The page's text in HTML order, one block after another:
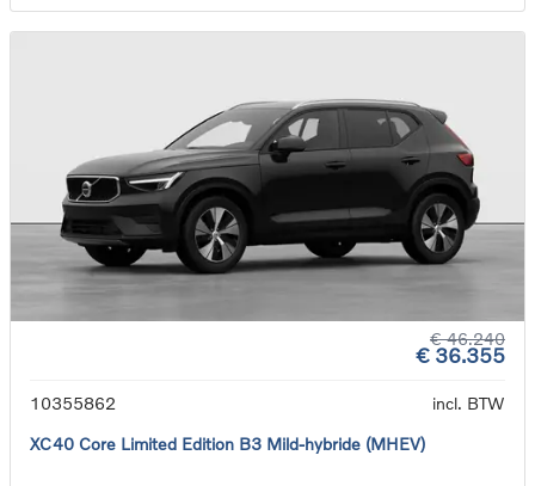
€ 46.240
€ 36.355
10355862
incl. BTW
XC40 Core Limited Edition B3 Mild-hybride (MHEV)